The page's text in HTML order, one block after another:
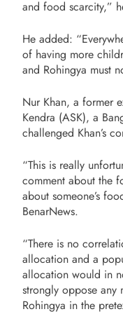
and food scarcity,”
He added:
of having more
and Rohingya must
Nur Khan, a former
Kendra (ASK), a
challenged Khan’s
“This is really
comment about the
about someone’s
BenarNews.
“There is no
allocation and a
allocation would in
strongly oppose
Rohingya in the